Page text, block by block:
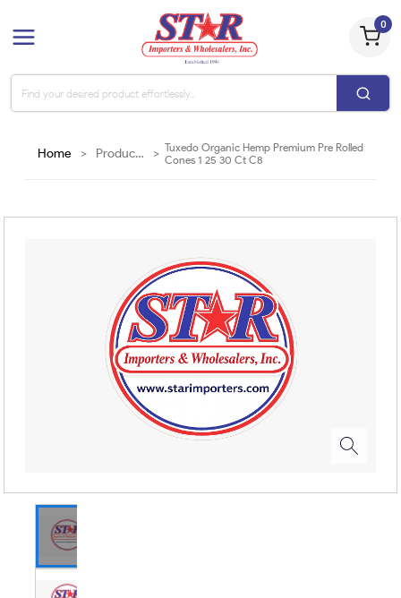
0
Home Products >
Tuxedo Organic Hemp Premium Pre Rolled
Cones 1 25 30 Ct C8